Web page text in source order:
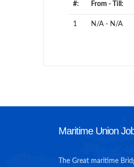
#: From - Till:
1 N/A - N/A
Maritime Union
The Great maritime